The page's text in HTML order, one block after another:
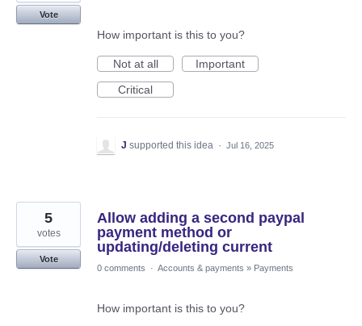
Vote
How important is this to you?
Not at all
Important
Critical
J supported this idea · Jul 16, 2025
Allow adding a second paypal
payment method or
updating/deleting current
5
votes
Vote
0 comments
· Accounts & payments » Payments
How important is this to you?